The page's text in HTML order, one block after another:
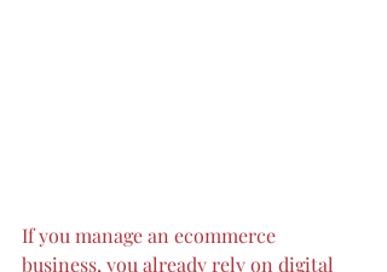
If you manage an ecommerce
business, you already rely on digital